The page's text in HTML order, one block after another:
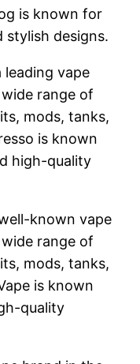
is known for
designs.
leading vape
range of
mods, tanks,
is known
high-quality
known vape
range of
mods, tanks,
is known
quality